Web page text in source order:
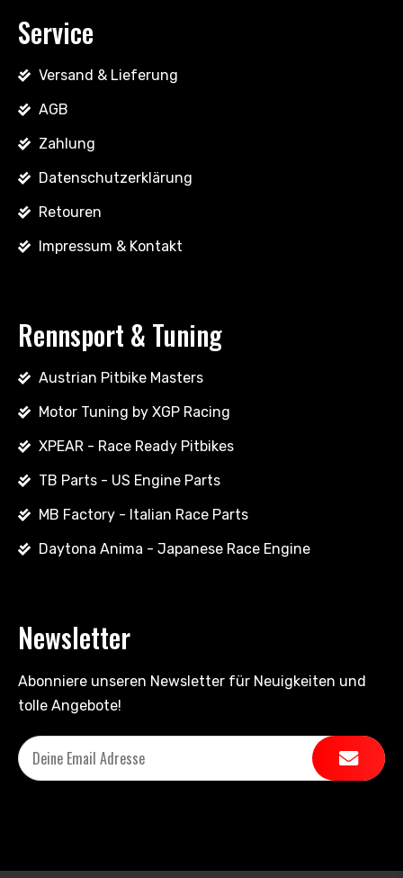
Service
Versand & Lieferung
AGB
Zahlung
Datenschutzerklärung
Retouren
Impressum & Kontakt
Rennsport & Tuning
Austrian Pitbike Masters
Motor Tuning by XGP Racing
XPEAR - Race Ready Pitbikes
TB Parts - US Engine Parts
MB Factory - Italian Race Parts
Daytona Anima - Japanese Race Engine
Newsletter
Abonniere unseren Newsletter für Neuigkeiten und
tolle Angebote!